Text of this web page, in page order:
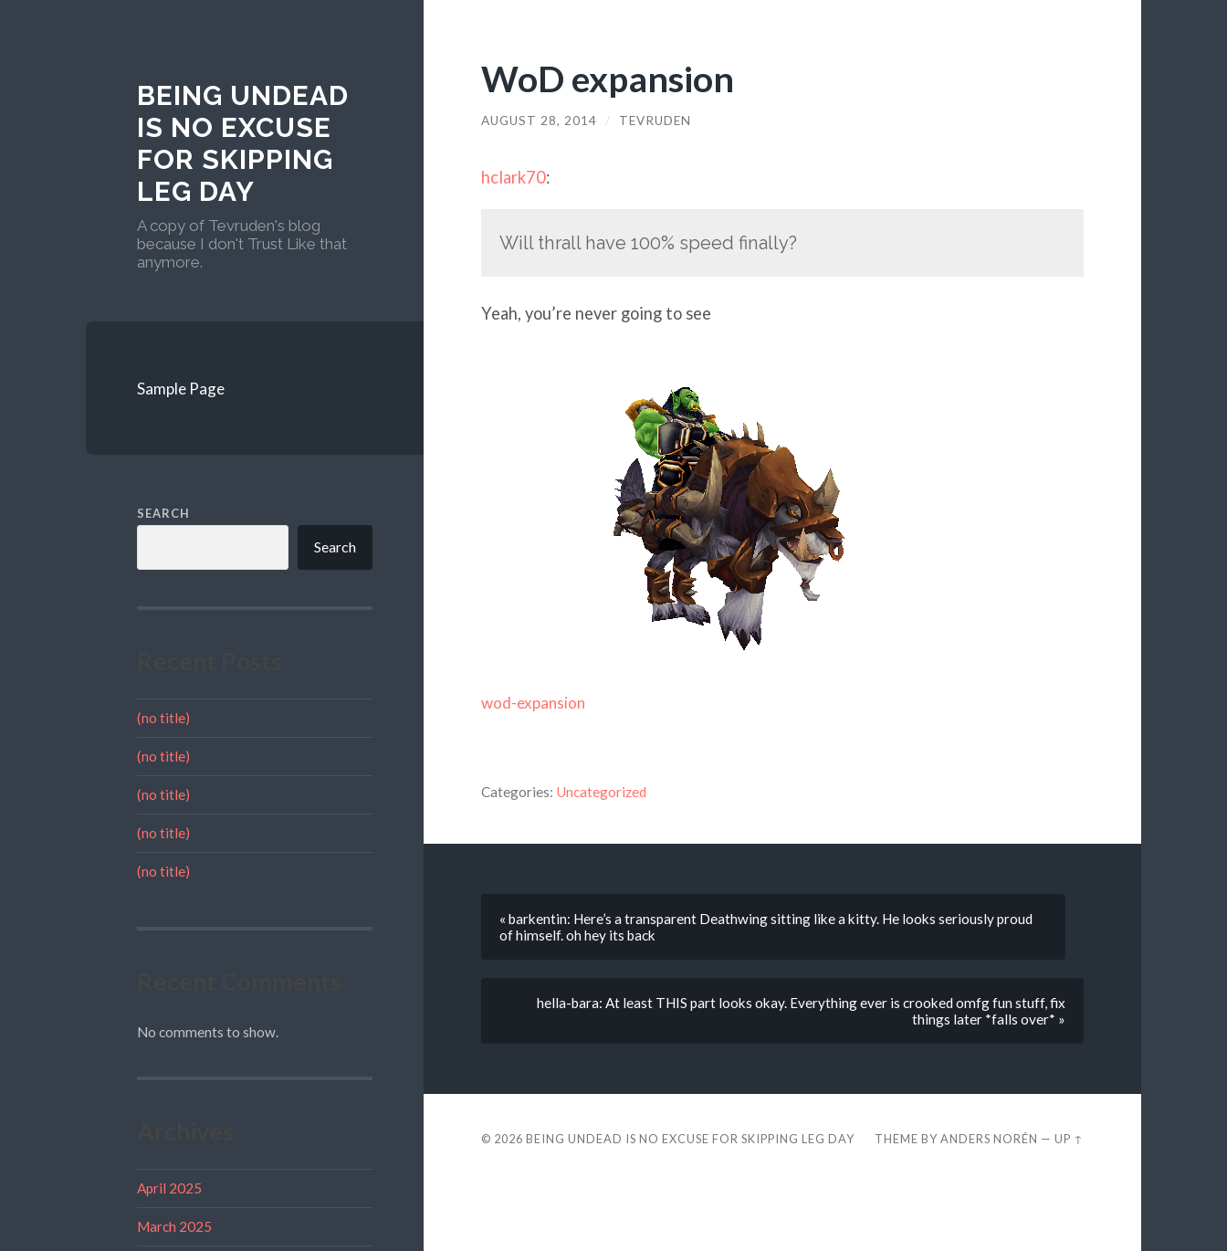
BEING UNDEAD
IS NO EXCUSE
FOR SKIPPING
LEG DAY
A copy of Tevruden's blog
because I don't Trust Like that
anymore.
Sample Page
SEARCH
Search
(no title)
(no title)
(no title)
(no title)
(no title)
No comments to show.
April 2025
March 2025
WoD expansion
AUGUST 28, 2014 / TEVRUDEN
hclark70:
Will thrall have 100% speed finally?
Yeah, you’re never going to see
wod-expansion
Categories: Uncategorized
« barkentin: Here’s a transparent Deathwing sitting like a kitty. He looks seriously proud
of himself. oh hey its back
hella-bara: At least THIS part looks okay. Everything ever is crooked omfg fun stuff, fix
things later *falls over* »
© 2026 BEING UNDEAD IS NO EXCUSE FOR SKIPPING LEG DAY THEME BYANDERS NORÉN —UP ↑